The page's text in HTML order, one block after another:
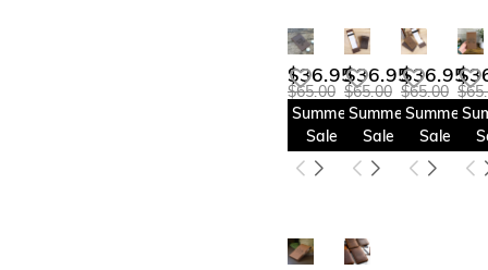
$36.95
$65.00
Summer
Sale
$36.95
$65.00
Summer
Sale
$36.95
$65.00
Summer
Sale